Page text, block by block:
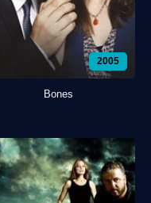
2005
Bones